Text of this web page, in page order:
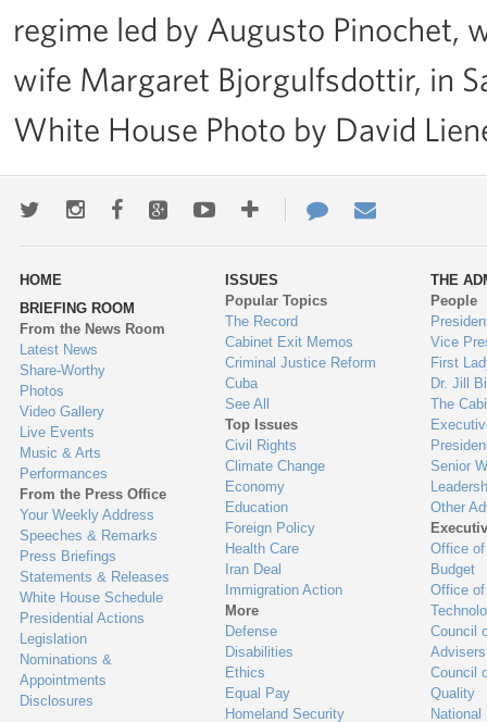
regime led by Augusto Pinochet,
wife Margaret Bjorgulfsdottir, in
White House Photo by David